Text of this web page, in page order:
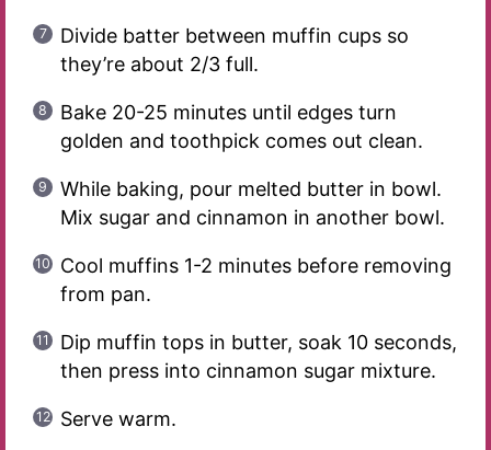
Divide batter between muffin cups so
they’re about 2/3 full.
Bake 20-25 minutes until edges turn
golden and toothpick comes out clean.
While baking, pour melted butter in bowl.
Mix sugar and cinnamon in another bowl.
Cool muffins 1-2 minutes before removing
from pan.
Dip muffin tops in butter, soak 10 seconds,
then press into cinnamon sugar mixture.
Serve warm.